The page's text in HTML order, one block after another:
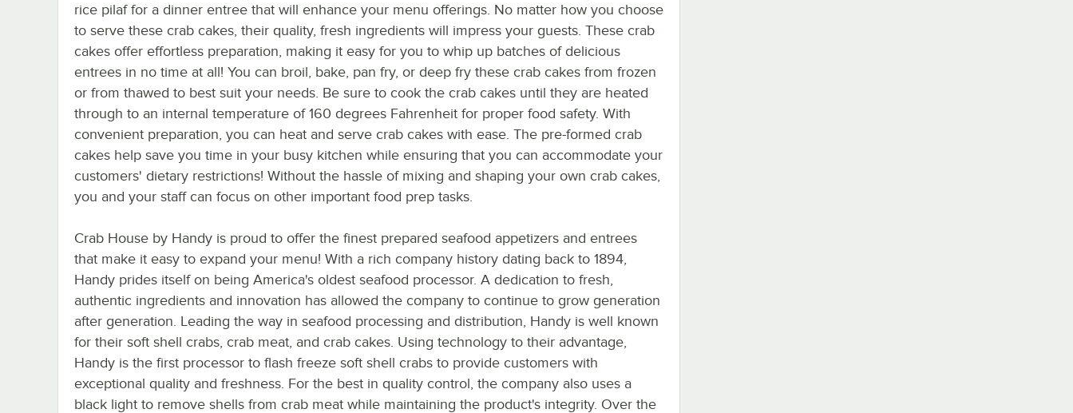
rice pilaf for a dinner entree that will enhance your menu offerings. No matter how you choose
to serve these crab cakes, their quality, fresh ingredients will impress your guests. These crab
cakes offer effortless preparation, making it easy for you to whip up batches of delicious
entrees in no time at all! You can broil, bake, pan fry, or deep fry these crab cakes from frozen
or from thawed to best suit your needs. Be sure to cook the crab cakes until they are heated
through to an internal temperature of 160 degrees Fahrenheit for proper food safety. With
convenient preparation, you can heat and serve crab cakes with ease. The pre-formed crab
cakes help save you time in your busy kitchen while ensuring that you can accommodate your
customers' dietary restrictions! Without the hassle of mixing and shaping your own crab cakes,
you and your staff can focus on other important food prep tasks.
Crab House by Handy is proud to offer the finest prepared seafood appetizers and entrees
that make it easy to expand your menu! With a rich company history dating back to 1894,
Handy prides itself on being America's oldest seafood processor. A dedication to fresh,
authentic ingredients and innovation has allowed the company to continue to grow generation
after generation. Leading the way in seafood processing and distribution, Handy is well known
for their soft shell crabs, crab meat, and crab cakes. Using technology to their advantage,
Handy is the first processor to flash freeze soft shell crabs to provide customers with
exceptional quality and freshness. For the best in quality control, the company also uses a
black light to remove shells from crab meat while maintaining the product's integrity. Over the